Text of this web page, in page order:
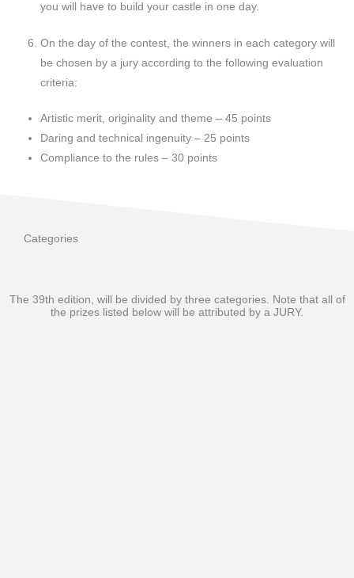
you will have to build your castle in one day.
On the day of the contest, the winners in each category will
be chosen by a jury according to the following evaluation
criteria:
Artistic merit, originality and theme – 45 points
Daring and technical ingenuity – 25 points
Compliance to the rules – 30 points
Categories
The 39th edition, will be divided by three categories. Note that all of
the prizes listed below will be attributed by a JURY.